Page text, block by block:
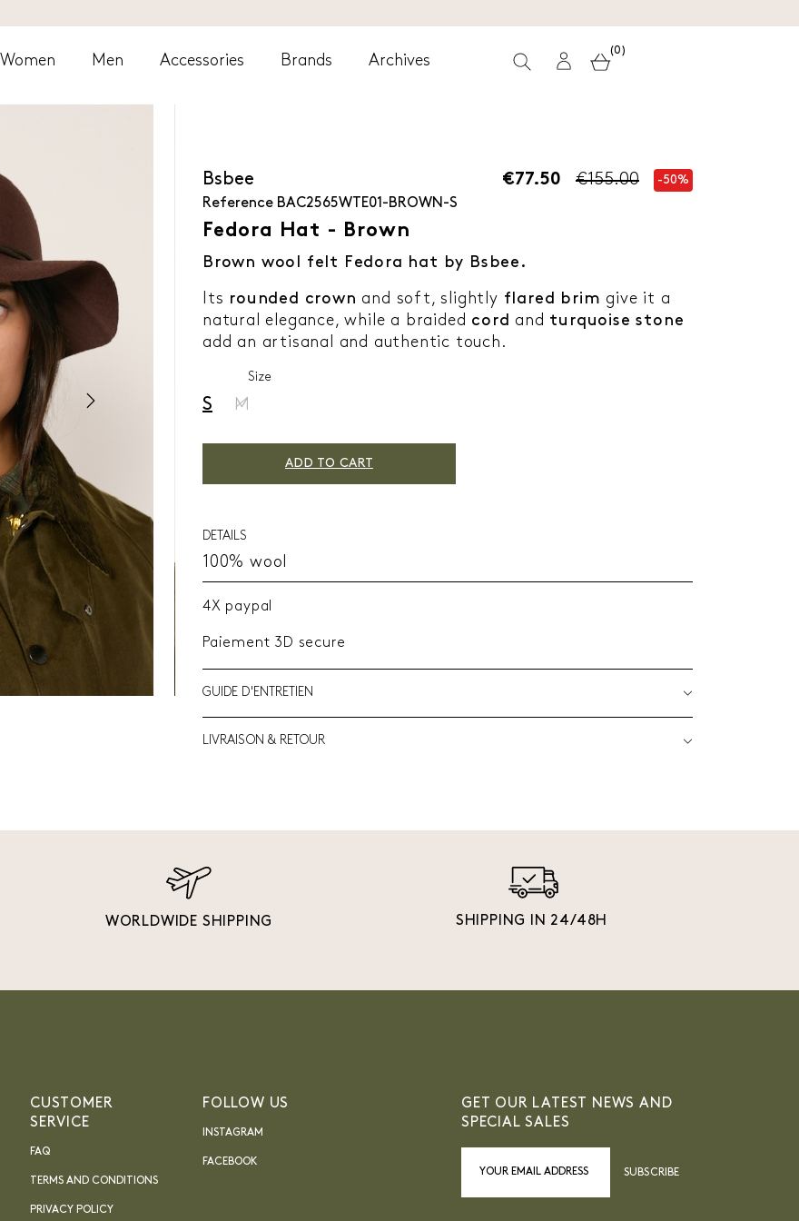
Women Men Accessories Brands Archives
(0)
Bsbee
Reference BAC2565WTE01-BROWN-S
Fedora Hat - Brown
€77.50 €155.00 -50%
Brown wool felt Fedora hat by Bsbee.
Its rounded crown and soft, slightly flared brim give it a
natural elegance, while a braided cord and turquoise stone
add an artisanal and authentic touch.
Size
S M
ADD TO CART
DETAILS
100% wool
4X paypal
Paiement 3D secure
GUIDE D'ENTRETIEN
LIVRAISON & RETOUR
WORLDWIDE SHIPPING SHIPPING IN 24/48H
CUSTOMER
SERVICE
FAQ
TERMS AND CONDITIONS
PRIVACY POLICY
FOLLOW US
INSTAGRAM
FACEBOOK
GET OUR LATEST NEWS AND
SPECIAL SALES
SUBSCRIBE